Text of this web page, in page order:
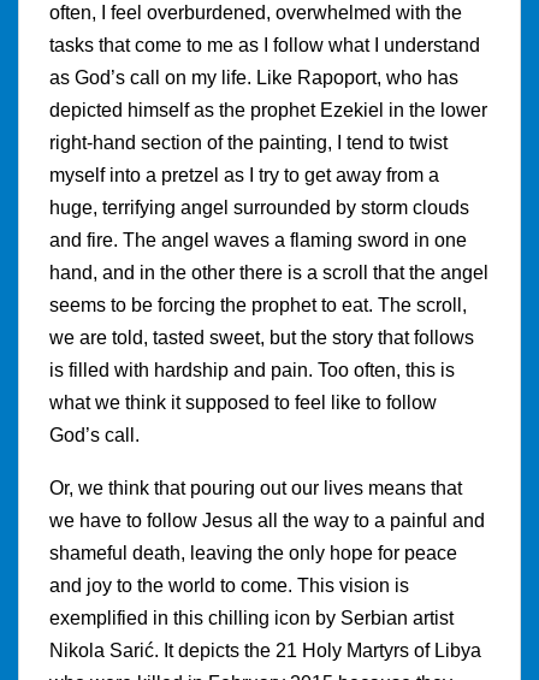
often, I feel overburdened, overwhelmed with the
tasks that come to me as I follow what I understand
as God’s call on my life. Like Rapoport, who has
depicted himself as the prophet Ezekiel in the lower
right-hand section of the painting, I tend to twist
myself into a pretzel as I try to get away from a
huge, terrifying angel surrounded by storm clouds
and fire. The angel waves a flaming sword in one
hand, and in the other there is a scroll that the angel
seems to be forcing the prophet to eat. The scroll,
we are told, tasted sweet, but the story that follows
is filled with hardship and pain. Too often, this is
what we think it supposed to feel like to follow
God’s call.
Or, we think that pouring out our lives means that
we have to follow Jesus all the way to a painful and
shameful death, leaving the only hope for peace
and joy to the world to come. This vision is
exemplified in this chilling icon by Serbian artist
Nikola Sarić. It depicts the 21 Holy Martyrs of Libya